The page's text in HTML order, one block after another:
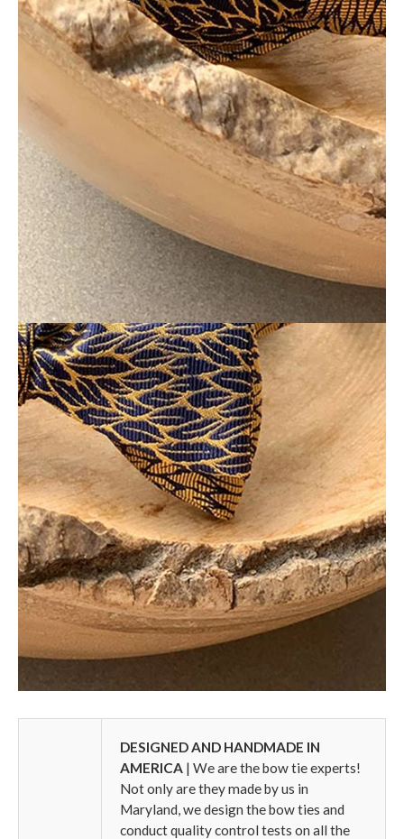
DESIGNED AND HANDMADE IN
AMERICA | We are the bow tie experts!
Not only are they made by us in
Maryland, we design the bow ties and
conduct quality control tests on all the